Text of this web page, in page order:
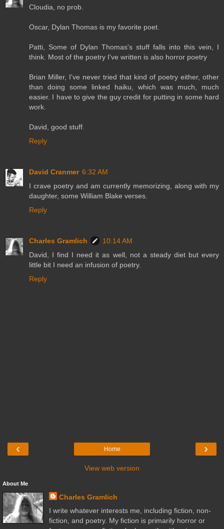
Cloudia, no prob.
Oscar, Dylan Thomas is my favorite poet.
Patti, Some of Dylan Thomas's stuff falls into this vein, I
think. Most of the poetry I've written is also horror poetry
Brian Miller, I've never tried that kind of poetry either, other
than doing some linked haiku, which was much, much
easier. I have to give the guy credit for putting in some hard
work.
David, good stuff.
Reply
David Cranmer 6:32 AM
I crave poetry and am currently memorizing, along with my
daughter, some William Blake verses.
Reply
Charles Gramlich
10:14 AM
David, I find I need it as well, not a steady diet but every
little bit I need an infusion of poetry.
Reply
‹ ›
Home
View web version
About Me
Charles Gramlich
I write whatever interests me, including fiction, non-
fiction, and poetry. My fiction is primarily horror or